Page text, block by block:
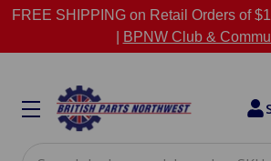
FREE SHIPPING on Retail Orders of
BPNW Club &